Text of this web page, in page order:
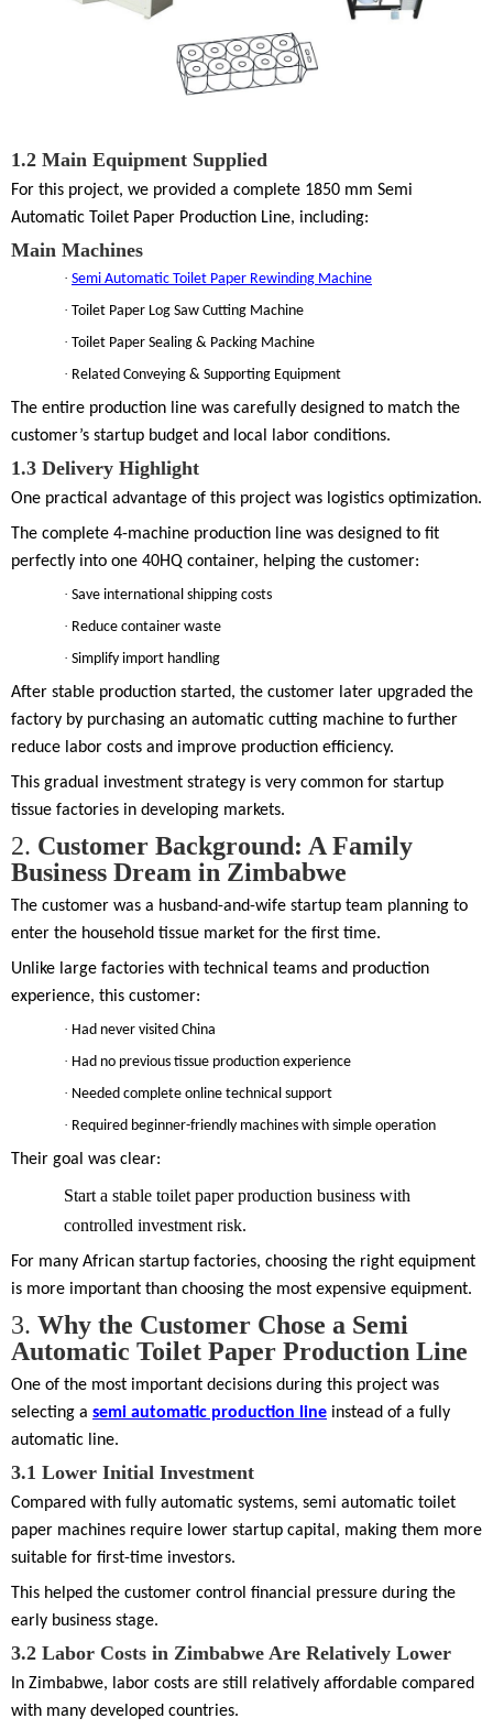
1.2 Main Equipment Supplied
For this project, we provided a complete 1850 mm Semi
Automatic Toilet Paper Production Line, including:
Main Machines
· Semi Automatic Toilet Paper Rewinding Machine
· Toilet Paper Log Saw Cutting Machine
· Toilet Paper Sealing & Packing Machine
· Related Conveying & Supporting Equipment
The entire production line was carefully designed to match the
customer’s startup budget and local labor conditions.
1.3 Delivery Highlight
One practical advantage of this project was logistics optimization.
The complete 4-machine production line was designed to fit
perfectly into one 40HQ container, helping the customer:
· Save international shipping costs
· Reduce container waste
· Simplify import handling
After stable production started, the customer later upgraded the
factory by purchasing an automatic cutting machine to further
reduce labor costs and improve production efficiency.
This gradual investment strategy is very common for startup
tissue factories in developing markets.
2. Customer Background: A Family
Business Dream in Zimbabwe
The customer was a husband-and-wife startup team planning to
enter the household tissue market for the first time.
Unlike large factories with technical teams and production
experience, this customer:
· Had never visited China
· Had no previous tissue production experience
· Needed complete online technical support
· Required beginner-friendly machines with simple operation
Their goal was clear:
Start a stable toilet paper production business with
controlled investment risk.
For many African startup factories, choosing the right equipment
is more important than choosing the most expensive equipment.
3. Why the Customer Chose a Semi
Automatic Toilet Paper Production Line
One of the most important decisions during this project was
selecting a semi automatic production line instead of a fully
automatic line.
3.1 Lower Initial Investment
Compared with fully automatic systems, semi automatic toilet
paper machines require lower startup capital, making them more
suitable for first-time investors.
This helped the customer control financial pressure during the
early business stage.
3.2 Labor Costs in Zimbabwe Are Relatively Lower
In Zimbabwe, labor costs are still relatively affordable compared
with many developed countries.